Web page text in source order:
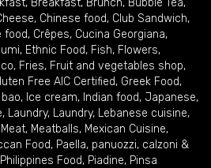
, Breakfast, Brunch, Bubble Tea,
, Chinese food, Club Sandwich,
food, Crêpes, Cucina Georgiana,
, Ethnic Food, Fish, Flowers,
, Fries, Fruit and vegetables shop,
Free AIC Certified, Greek Food,
, Ice cream, Indian food, Japanese,
, Laundry, Laundry, Lebanese cuisine,
Meat, Meatballs, Mexican Cuisine,
Food, Paella, panuozzi, calzoni &
Philippines Food, Piadine, Pinsa